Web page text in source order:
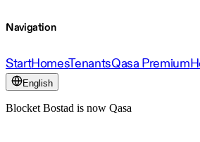
Navigation
StartHomesTenantsQasa Premium
English
Blocket Bostad is now Qasa